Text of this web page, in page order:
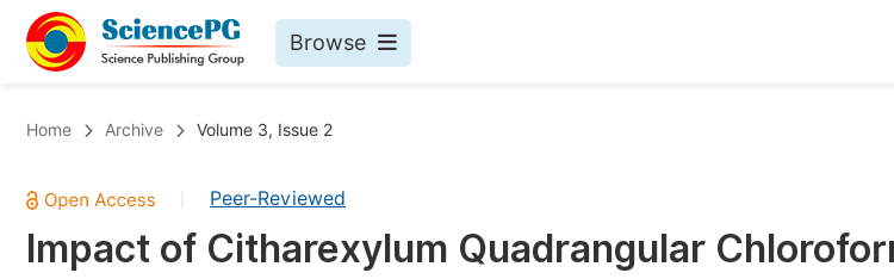
Browse
Chemistry
Medicine & Health
Published Conference Abstract Books
Home Archive Volume 3, Issue 2
Peer-Reviewed
Impact of Citharexylum Quadrangular